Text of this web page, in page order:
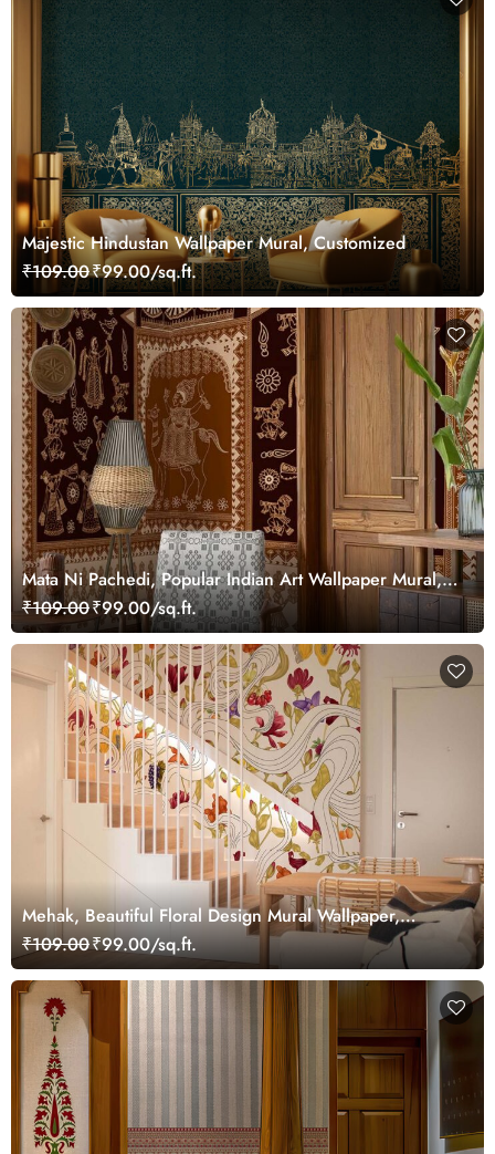
Majestic Hindustan Wallpaper Mural, Customized
₹109.00₹99.00/sq.ft.
Mata Ni Pachedi, Popular Indian Art Wallpaper Mural,
Customized
₹109.00₹99.00/sq.ft.
Mehak, Beautiful Floral Design Mural Wallpaper,
Customized
₹109.00₹99.00/sq.ft.